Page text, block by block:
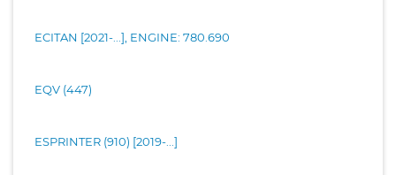
ECITAN [2021-...], ENGINE: 780.690
EQV (447)
ESPRINTER (910) [2019-...]